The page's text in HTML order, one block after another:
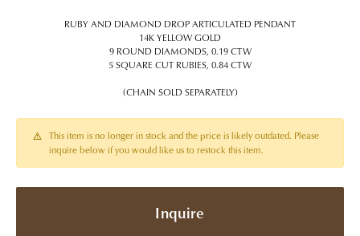
RUBY AND DIAMOND DROP ARTICULATED PENDANT
14K YELLOW GOLD
9 ROUND DIAMONDS, 0.19 CTW
5 SQUARE CUT RUBIES, 0.84 CTW
(CHAIN SOLD SEPARATELY)
This item is no longer in stock and the price is likely outdated. Please
inquire below if you would like us to restock this item.
Inquire